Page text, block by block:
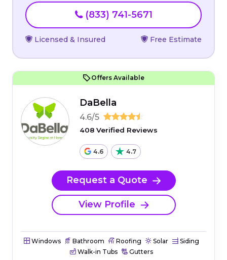
(833) 741-5671
Licensed & Insured Free Estimate
Offers Available
DaBella
4.6/5
408 Verified Reviews
4.6 4.7
Request a Quote
View Profile
Windows Bathroom Roofing Solar
Siding
Walk-in Tubs
Gutters